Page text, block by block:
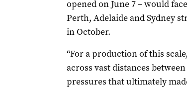
opened on June 7 – would
Perth, Adelaide and Sydney
in October.
“For a production of this
across vast distances
pressures that ultimately